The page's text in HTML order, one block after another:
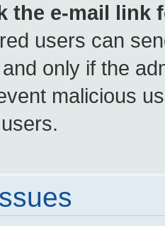
the e-mail link
users can
only if the
malicious